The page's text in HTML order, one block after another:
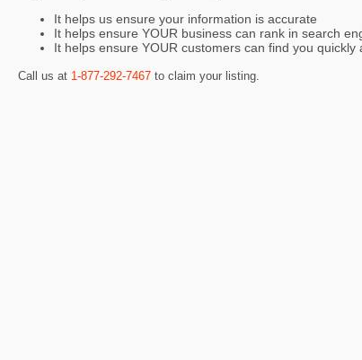
It helps us ensure your information is accurate
It helps ensure YOUR business can rank in search
It helps ensure YOUR customers can find you quickly
Call us at 1-877-292-7467 to claim your listing.